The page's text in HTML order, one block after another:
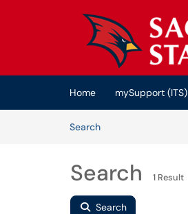
Skip to main content
(opens in a new tab)
Home mySupport (ITS)
SearchArticles
Search 1 Result
Search